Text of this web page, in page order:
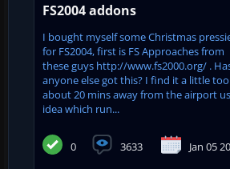
FS2004 addons
I bought myself some Christmas
for FS2004, first is FS Approaches from
these guys http://www.fs2000.org/ .
anyone else got this? I find it a little too
about 20 mins away from the airport
idea which run...
0 3633 Jan 05